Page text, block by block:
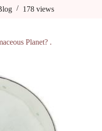
178 views
Planet? .